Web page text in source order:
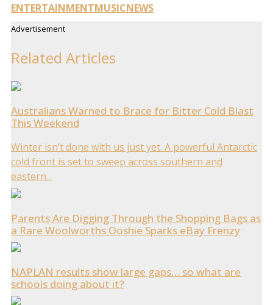
ENTERTAINMENTMUSICNEWS
Advertisement
Related Articles
Australians Warned to Brace for Bitter Cold Blast
This Weekend
Winter isn’t done with us just yet. A powerful Antarctic
cold front is set to sweep across southern and
eastern...
Parents Are Digging Through the Shopping Bags as
a Rare Woolworths Ooshie Sparks eBay Frenzy
NAPLAN results show large gaps… so what are
schools doing about it?